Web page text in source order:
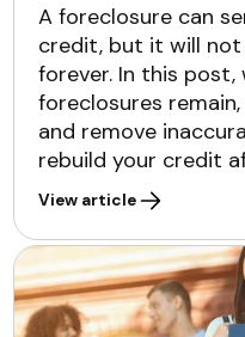
A foreclosure can
credit, but it will
forever. In this post,
foreclosures
and remove
rebuild your credit
View article